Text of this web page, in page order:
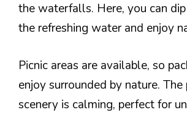
the waterfalls. Here, you can
the refreshing water and enjoy
Picnic areas are available, so
enjoy surrounded by nature. The
scenery is calming, perfect for